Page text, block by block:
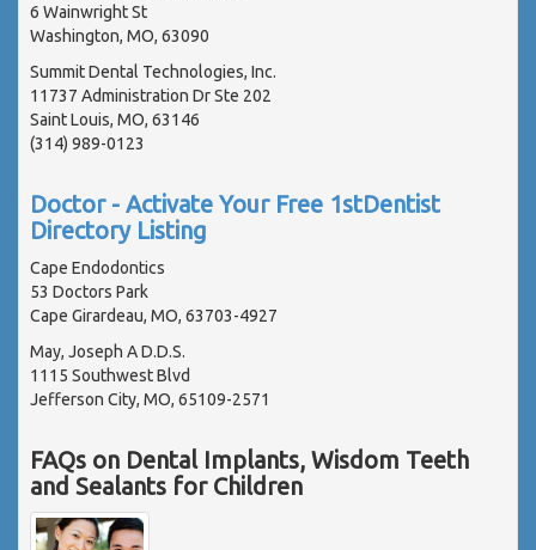
6 Wainwright St
Washington, MO, 63090
Summit Dental Technologies, Inc.
11737 Administration Dr Ste 202
Saint Louis, MO, 63146
(314) 989-0123
Doctor - Activate Your Free 1stDentist
Directory Listing
Cape Endodontics
53 Doctors Park
Cape Girardeau, MO, 63703-4927
May, Joseph A D.D.S.
1115 Southwest Blvd
Jefferson City, MO, 65109-2571
FAQs on Dental Implants, Wisdom Teeth
and Sealants for Children